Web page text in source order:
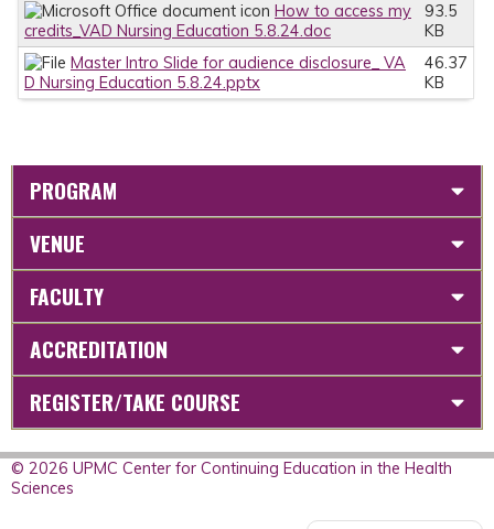
How to access my
credits_VAD Nursing Education 5.8.24.doc
93.5
KB
Master Intro Slide for audience disclosure_ VA
D Nursing Education 5.8.24.pptx
46.37
KB
PROGRAM
VENUE
FACULTY
ACCREDITATION
REGISTER/TAKE COURSE
© 2026 UPMC Center for Continuing Education in the Health
Sciences